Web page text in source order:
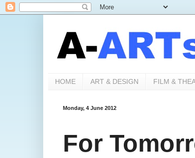
HOME ART & DESIGN FILM &
Monday, 4 June 2012
For